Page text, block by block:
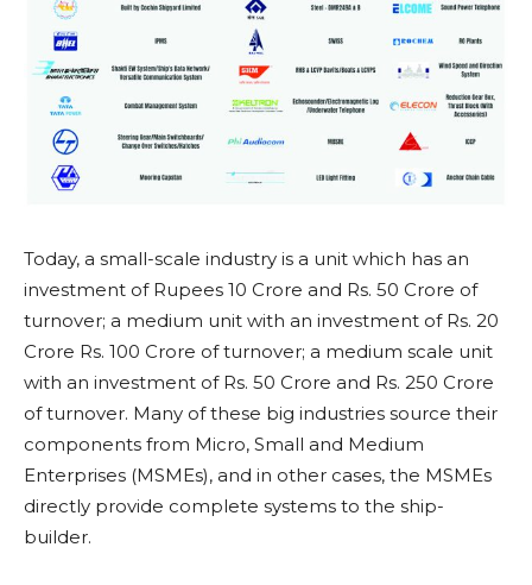
Today, a small-scale industry is a unit which has an
investment of Rupees 10 Crore and Rs. 50 Crore of
turnover; a medium unit with an investment of Rs. 20
Crore Rs. 100 Crore of turnover; a medium scale unit
with an investment of Rs. 50 Crore and Rs. 250 Crore
of turnover. Many of these big industries source their
components from Micro, Small and Medium
Enterprises (MSMEs), and in other cases, the MSMEs
directly provide complete systems to the ship-
builder.